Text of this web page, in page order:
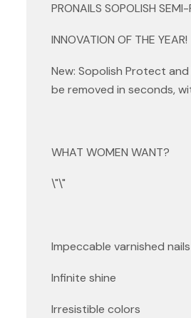
PRONAILS SOPOLISH
INNOVATION OF THE YEAR!
New: Sopolish Protect
be removed in seconds,
WHAT WOMEN WANT?
\"\"
Impeccable varnished
Infinite shine
Irresistible colors